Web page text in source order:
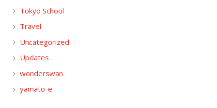
Tokyo School
Travel
Uncategorized
Updates
wonderswan
yamato-e